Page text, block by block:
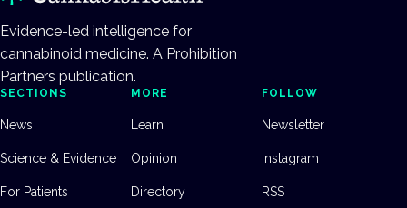
Evidence-led intelligence for
cannabinoid medicine. A Prohibition
Partners publication.
SECTIONS
News
Science & Evidence
For Patients
MORE
Learn
Opinion
Directory
FOLLOW
Newsletter
Instagram
RSS